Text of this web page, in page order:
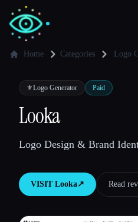
✍️Writers
💻
Home Categories Logo
⚜️Logo Generator Paid
Looka
Logo Design & Brand
VISIT Looka↗︎ Read